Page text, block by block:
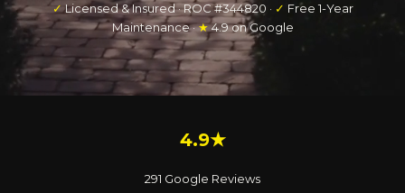
✓Licensed & Insured · ROC #344820 · ✓ Free 1-Year
Maintenance ·★4.9 on Google
4.9★
291 Google Reviews